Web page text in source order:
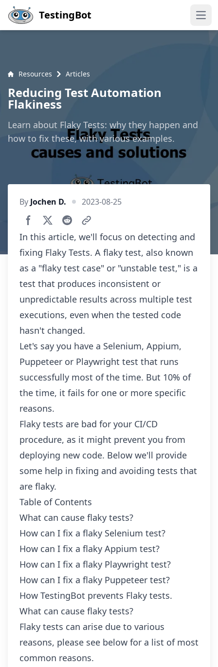
Skip to main content
TestingBot
Resources Articles
Reducing Test Automation
Flakiness
Learn about Flaky Tests: why they happen and
how to fix these, with various examples.
By Jochen D. 2023-08-25
In this article, we'll focus on detecting and
fixing Flaky Tests. A flaky test, also known
as a "flaky test case" or "unstable test," is a
test that produces inconsistent or
unpredictable results across multiple test
executions, even when the tested code
hasn't changed.
Let's say you have a Selenium, Appium,
Puppeteer or Playwright test that runs
successfully most of the time. But 10% of
the time, it fails for one or more specific
reasons.
Flaky tests are bad for your CI/CD
procedure, as it might prevent you from
deploying new code. Below we'll provide
some help in fixing and avoiding tests that
are flaky.
Table of Contents
What can cause flaky tests?
How can I fix a flaky Selenium test?
How can I fix a flaky Appium test?
How can I fix a flaky Playwright test?
How can I fix a flaky Puppeteer test?
How TestingBot prevents Flaky tests.
What can cause flaky tests?
Flaky tests can arise due to various
reasons, please see below for a list of most
common reasons.